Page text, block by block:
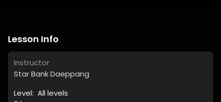
Lesson Info
Instructor
Star Bank Daeppang
Level: All levels